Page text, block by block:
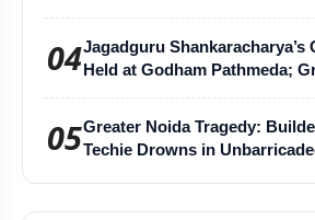
04Jagadguru Shankaracharya’s
Held at Godham Pathmeda;
05Greater Noida Tragedy:
Techie Drowns in